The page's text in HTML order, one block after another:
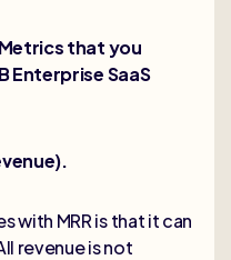
that you
Enterprise SaaS
with MRR is that it can
revenue is not